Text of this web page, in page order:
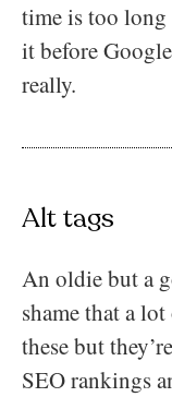
time is too long
it before
really.
Alt tags
An oldie but a
shame that a
these but
SEO rankings